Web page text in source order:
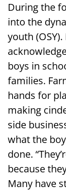
During the
into the
youth
boys in
families.
hands for
making
side
what the
done.
because
Many have